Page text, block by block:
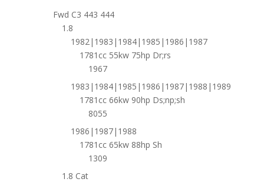
Fwd C3 443 444
1.8
1982|1983|1984|1985|1986|1987
1781cc 55kw 75hp Dr;rs
1967
1983|1984|1985|1986|1987|1988|1989
1781cc 66kw 90hp Ds;np;sh
8055
1986|1987|1988
1781cc 65kw 88hp Sh
1309
1.8 Cat